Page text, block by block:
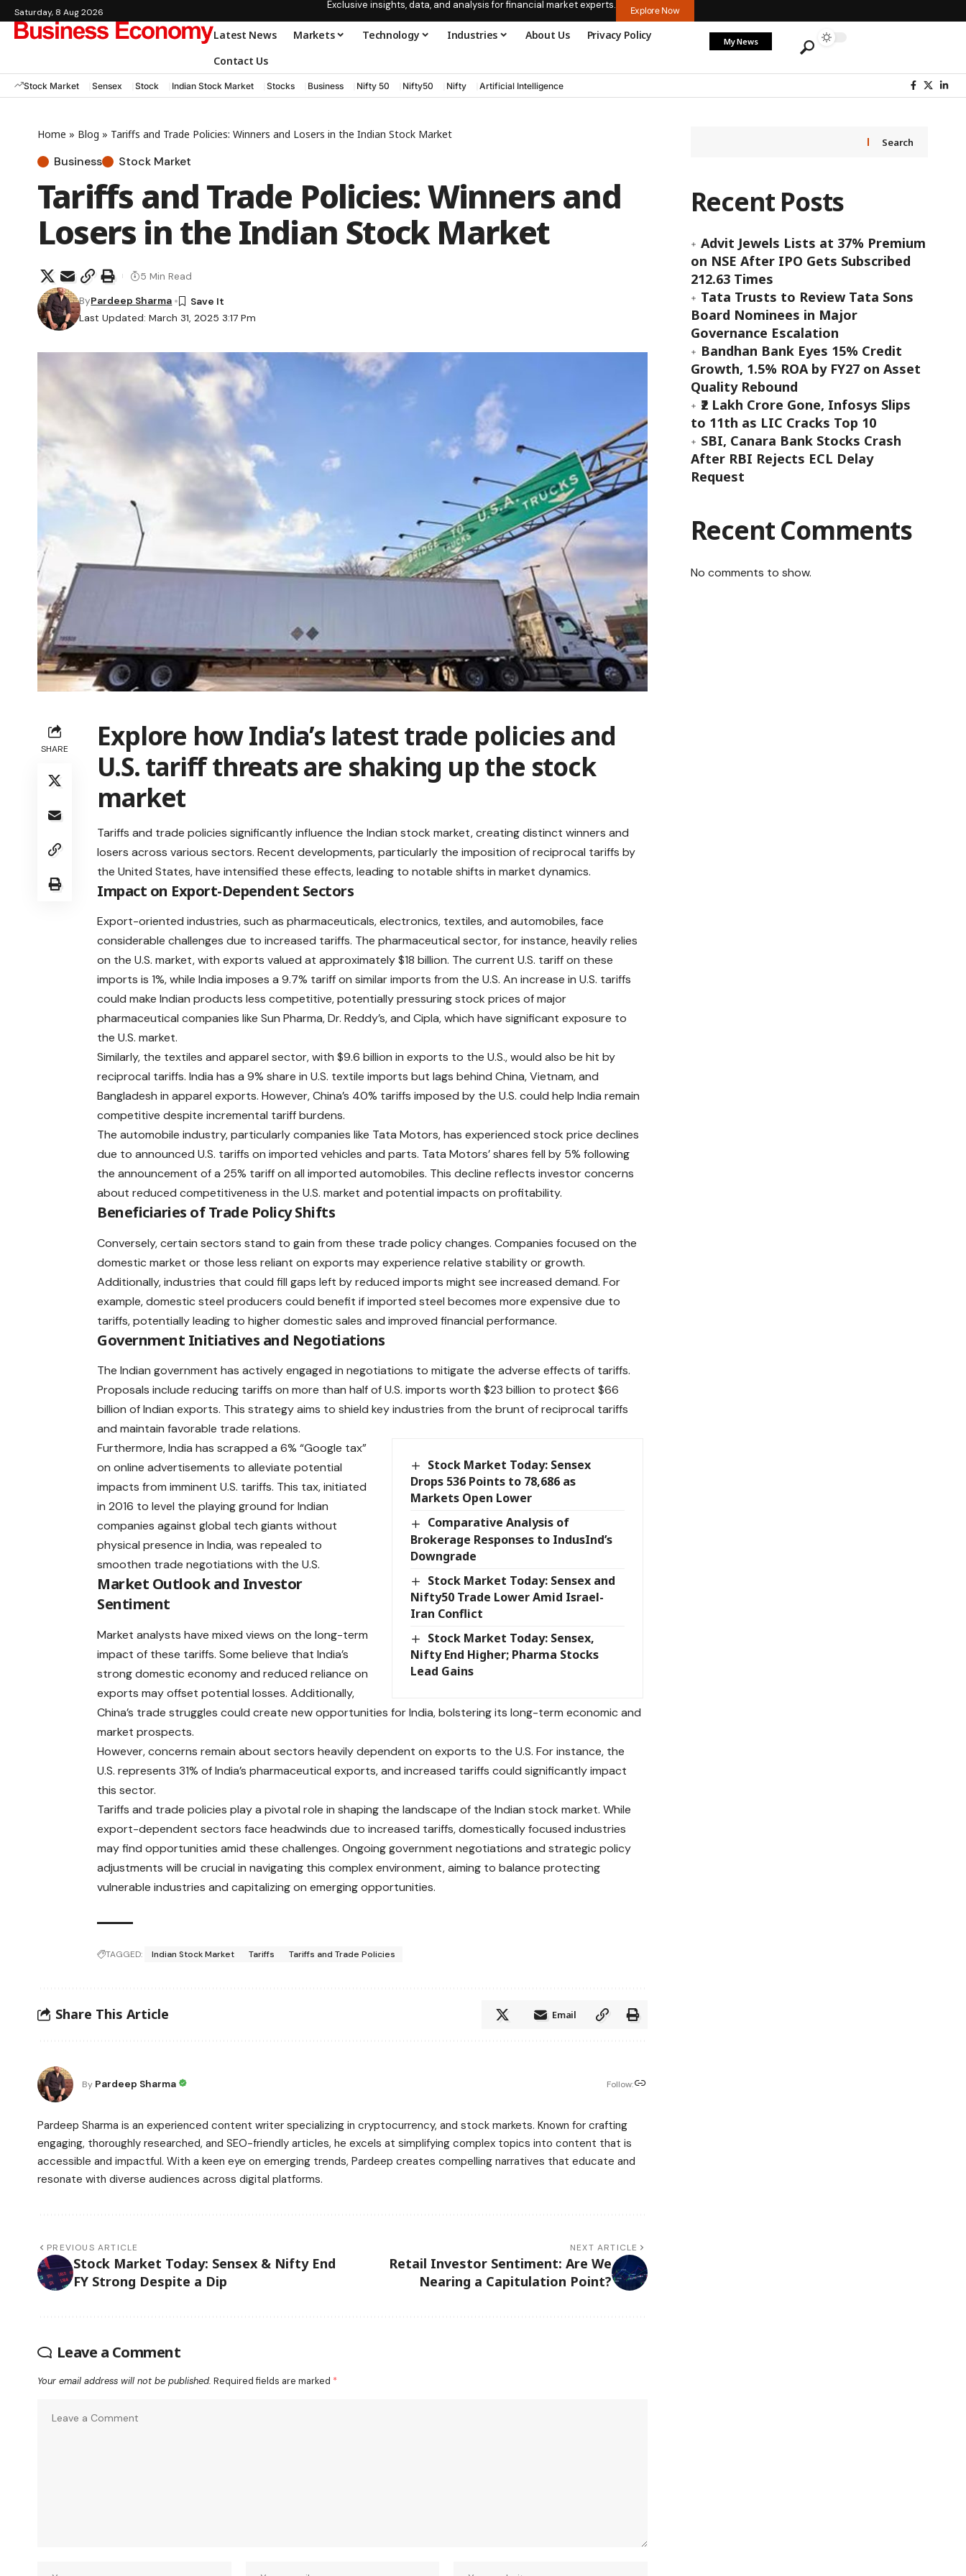
Saturday, 8 Aug 2026
Exclusive insights, data, and analysis for financial market experts. Explore Now
Latest News Markets Technology Industries About Us
Privacy Policy
Contact Us
My News
Stock Market Sensex Stock Indian Stock Market Stocks Business Nifty 50 Nifty50 Nifty Artificial Intelligence
Home » Blog » Tariffs and Trade Policies: Winners and Losers in the Indian Stock Market
Business Stock Market
Tariffs and Trade Policies: Winners and
Losers in the Indian Stock Market
Last Updated: March 31, 2025 3:17 Pm
ByPardeep Sharma
5 Min Read
SHARE
Explore how India’s latest trade policies and
U.S. tariff threats are shaking up the stock
market
Tariffs and trade policies significantly influence theIndian stock market, creating distinct winners and
losers across various sectors. Recent developments, particularly the imposition of reciprocal tariffs by
the United States, have intensified these effects, leading to notable shifts in market dynamics.​
Impact on Export-Dependent Sectors
Export-oriented industries, such as pharmaceuticals, electronics, textiles, and automobiles, face
considerable challenges due toincreased tariffs. The pharmaceutical sector, for instance, heavily relies
on the U.S. market, with exports valued at approximately $18 billion. The current U.S. tariff on these
imports is 1%, while India imposes a 9.7% tariff on similar imports from the U.S. An increase in U.S. tariffs
could make Indian products less competitive, potentially pressuring stock prices of major
pharmaceutical companies like Sun Pharma, Dr. Reddy’s, and Cipla, which have significant exposure to
the U.S. market. ​
Similarly, the textiles and apparel sector, with $9.6 billion in exports to the U.S., would also be hit by
reciprocal tariffs. India has a 9% share in U.S. textile imports but lags behind China, Vietnam, and
Bangladesh in apparel exports. However, China’s 40% tariffs imposed by the U.S. could help India remain
competitive despite incremental tariff burdens. ​
The automobile industry, particularly companies like Tata Motors, has experienced stock price declines
due to announcedU.S. tariffs on imported vehicles and parts. Tata Motors’ shares fell by 5% following
the announcement of a 25% tariff on all imported automobiles. This decline reflects investor concerns
about reduced competitiveness in the U.S. market and potential impacts on profitability. ​
Beneficiaries of Trade Policy Shifts
Conversely, certain sectors stand to gain from these trade policy changes. Companies focused on the
domestic market or those less reliant on exports may experience relative stability or growth.
Additionally, industries that could fill gaps left by reduced imports might see increased demand. For
example, domestic steel producers could benefit if imported steel becomes more expensive due to
tariffs, potentially leading to higher domestic sales and improved financial performance.​
Government Initiatives and Negotiations
The Indian government has actively engaged in negotiations to mitigate the adverse effects of tariffs.
Proposals include reducing tariffs on more than half of U.S. imports worth $23 billion to protect $66
billion of Indian exports. This strategy aims to shield key industries from the brunt of reciprocal tariffs
and maintain favorable trade relations. ​
Stock Market Today: Sensex
Drops 536 Points to 78,686 as
Markets Open Lower
Comparative Analysis of
Brokerage Responses to IndusInd’s
Downgrade
Stock Market Today: Sensex and
Nifty50 Trade Lower Amid Israel-
Iran Conflict
Stock Market Today: Sensex,
Nifty End Higher; Pharma Stocks
Lead Gains
Furthermore, India has scrapped a 6% “Google tax”
on online advertisements to alleviate potential
impacts from imminent U.S. tariffs. This tax, initiated
in 2016 to level the playing ground for Indian
companies against global tech giants without
physical presence in India, was repealed to
smoothen trade negotiations with the U.S.
Market Outlook and Investor
Sentiment
Market analysts have mixed views on the long-term
impact of these tariffs. Some believe that India’s
strong domestic economy and reduced reliance on
exports may offset potential losses. Additionally,
China’s trade struggles could create new opportunities for India, bolstering its long-term economic and
market prospects. ​
However, concerns remain about sectors heavily dependent on exports to the U.S. For instance, the
U.S. represents 31% of India’s pharmaceutical exports, and increased tariffs could significantly impact
this sector. ​
Tariffs and trade policies play a pivotal role in shaping the landscape of the Indian stock market. While
export-dependent sectors face headwinds due to increased tariffs, domestically focused industries
may find opportunities amid these challenges. Ongoing government negotiations and strategic policy
adjustments will be crucial in navigating this complex environment, aiming to balance protecting
vulnerable industries and capitalizing on emerging opportunities.
TAGGED: Indian Stock Market Tariffs Tariffs and Trade Policies
Share This Article Email
By Pardeep Sharma Follow:
Pardeep Sharma is an experienced content writer specializing in cryptocurrency, and stock markets. Known for crafting
engaging, thoroughly researched, and SEO-friendly articles, he excels at simplifying complex topics into content that is
accessible and impactful. With a keen eye on emerging trends, Pardeep creates compelling narratives that educate and
resonate with diverse audiences across digital platforms.
PREVIOUS ARTICLE
Stock Market Today: Sensex & Nifty End
FY Strong Despite a Dip
NEXT ARTICLE
Retail Investor Sentiment: Are We
Nearing a Capitulation Point?
Leave a Comment
Your email address will not be published. Required fields are marked *
Search
Recent Posts
Advit Jewels Lists at 37% Premium
on NSE After IPO Gets Subscribed
212.63 Times
Tata Trusts to Review Tata Sons
Board Nominees in Major
Governance Escalation
Bandhan Bank Eyes 15% Credit
Growth, 1.5% ROA by FY27 on Asset
Quality Rebound
₹2 Lakh Crore Gone, Infosys Slips
to 11th as LIC Cracks Top 10
SBI, Canara Bank Stocks Crash
After RBI Rejects ECL Delay
Request
Recent Comments
No comments to show.